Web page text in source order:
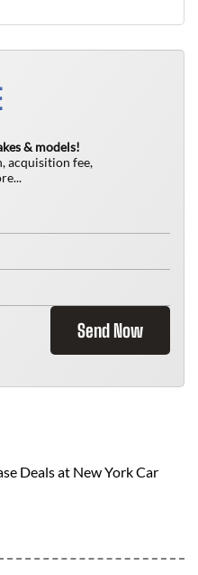
& models!
acquisition fee,
Send Now
Deals at New York Car